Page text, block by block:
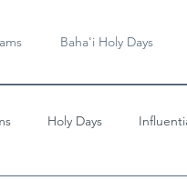
Baha'i Holy Days
Holy Days